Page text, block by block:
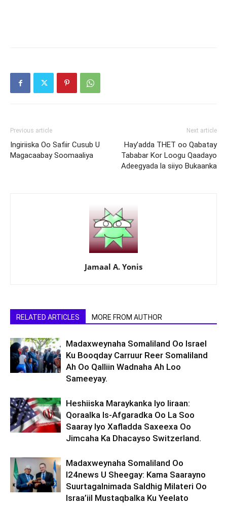
Previous article
Ingiriiska Oo Safiir Cusub U
Magacaabay Soomaaliya
Next article
Hay’adda THET oo Qabatay
Tababar Kor Loogu Qaadayo
Adeegyada la siiyo Bukaanka
Jamaal A. Yonis
RELATED ARTICLES MORE FROM AUTHOR
Madaxweynaha Somaliland Oo Israel
Ku Booqday Carruur Reer Somaliland
Ah Oo Qalliin Wadnaha Ah Loo
Sameeyay.
Heshiiska Maraykanka Iyo Iiraan:
Qoraalka Is-Afgaradka Oo La Soo
Saaray Iyo Xafladda Saxeexa Oo
Jimcaha Ka Dhacayso Switzerland.
Madaxweynaha Somaliland Oo
I24news U Sheegay: Kama Saarayno
Suurtagalnimada Saldhig Milateri Oo
Israa’iil Mustaqbalka Ku Yeelato